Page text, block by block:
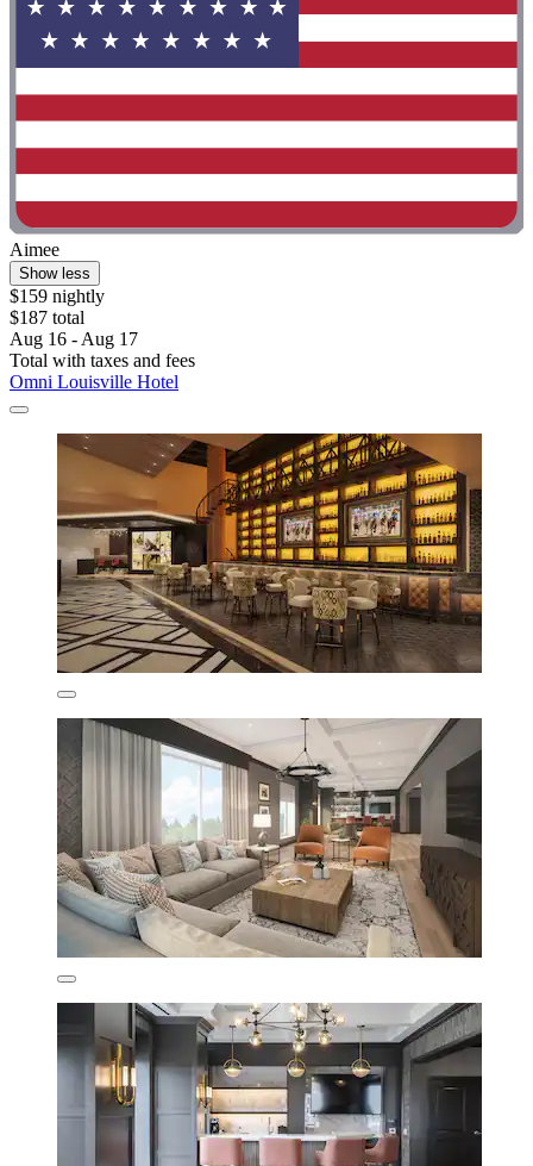
Aimee
Show less
$159 nightly
$187 total
Aug 16 - Aug 17
Total with taxes and fees
Omni Louisville Hotel